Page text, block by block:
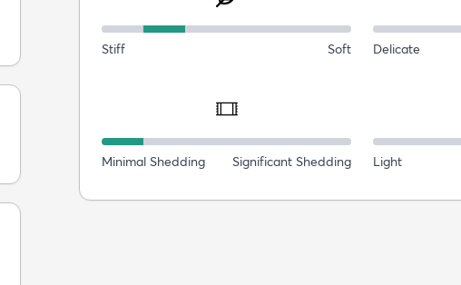
Stiff Soft Delicate
Minimal Shedding Significant Shedding Light